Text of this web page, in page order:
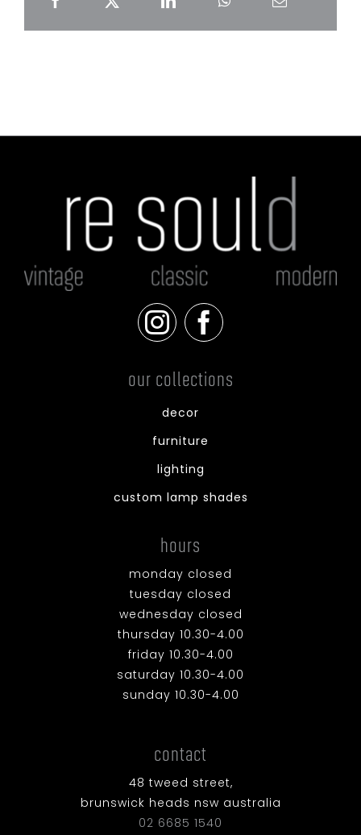
our collections
decor
furniture
lighting
custom lamp shades
hours
monday closed
tuesday closed
wednesday closed
thursday 10.30-4.00
friday 10.30-4.00
saturday 10.30-4.00
sunday 10.30-4.00
contact
48 tweed street,
brunswick heads nsw australia
02 6685 1540